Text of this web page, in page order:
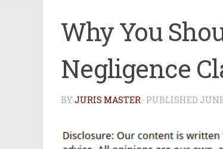
Why You
Negligence
BYJURIS MASTER · PUBLISHED